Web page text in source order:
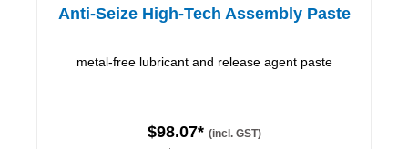
Anti-Seize High-Tech Assembly Paste
metal-free lubricant and release agent paste
$98.07* (incl. GST)